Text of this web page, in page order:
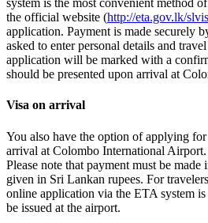
system is the most convenient method
the official website (http://eta.gov.lk/
application. Payment is made securely
asked to enter personal details and
application will be marked with a
should be presented upon arrival at
Visa on arrival
You also have the option of applying
arrival at Colombo International
Please note that payment must be
given in Sri Lankan rupees. For
online application via the ETA system
be issued at the airport.